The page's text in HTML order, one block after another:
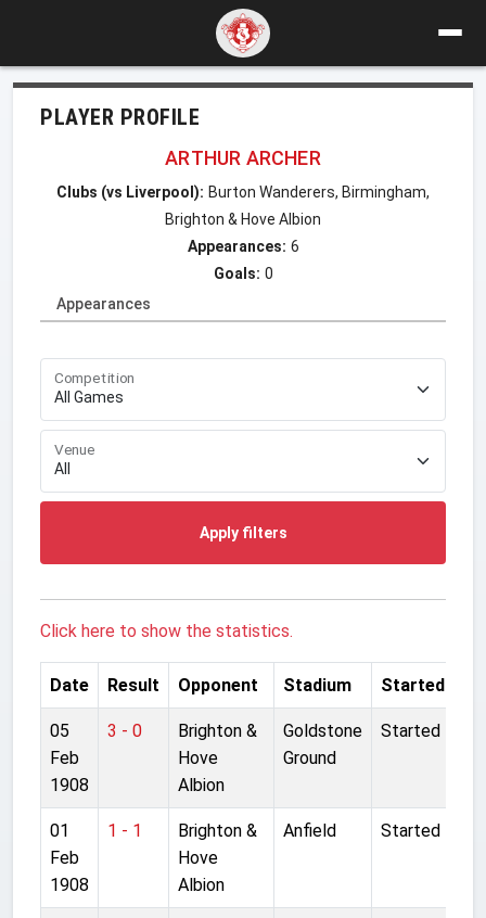
PLAYER PROFILE
ARTHUR ARCHER
Clubs (vs Liverpool): Burton Wanderers, Birmingham,
Brighton & Hove Albion
Appearances: 6
Goals: 0
Appearances
Competition
Venue
Apply filters
Click here to show the statistics.
Date Result Opponent Stadium Started
05
Feb
1908
3 - 0
Brighton &
Hove
Albion
Goldstone
Ground
Started
01
Feb
1908
1 - 1
Brighton &
Hove
Albion
Anfield Started